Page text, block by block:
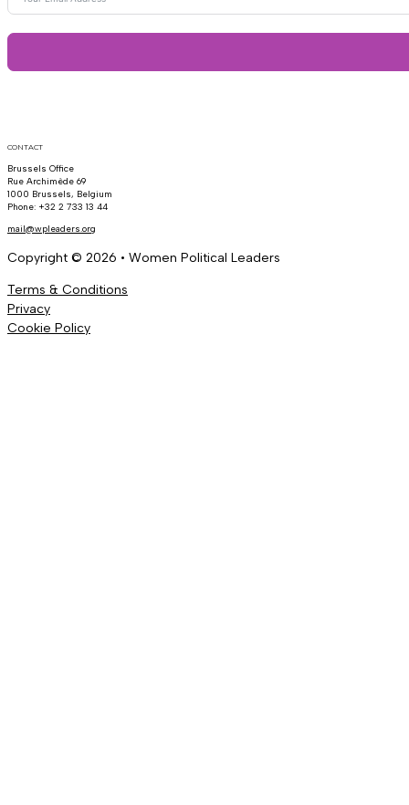
CONTACT
Brussels Office
Rue Archimède 69
1000 Brussels, Belgium
Phone: +32 2 733 13 44
mail@wpleaders.org
Copyright © 2026 • Women Political Leaders
Terms & Conditions
Privacy
Cookie Policy